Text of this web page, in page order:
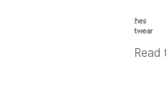
Read